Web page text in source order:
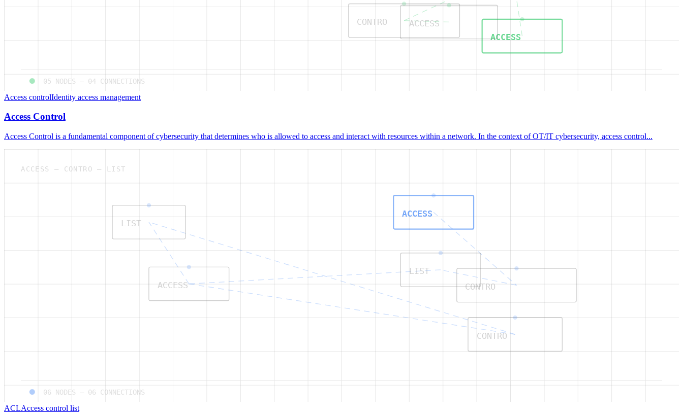
ACCESS
CONTRO ACCESS
05 NODES — 04 CONNECTIONS
Access controlIdentity access management
Access Control
Access Control is a fundamental component of cybersecurity that determines who is allowed to access and interact with resources within a network. In the context of OT/IT cybersecurity, access control...
ACCESS
CONTRO
LIST
ACCESS
CONTRO
LIST
ACCESS — CONTRO — LIST
06 NODES — 06 CONNECTIONS
ACLAccess control list